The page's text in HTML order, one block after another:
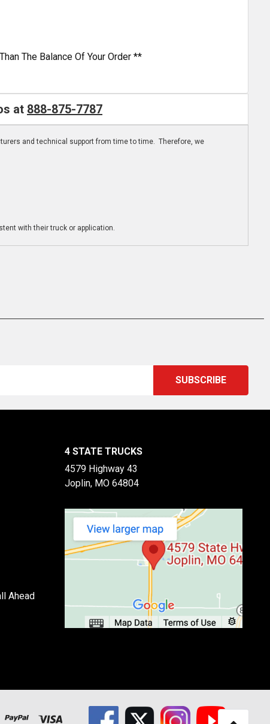
The Balance Of Your Order **
at 888-875-7787
and technical support from time to time. Therefore, we
with their truck or application.
Ahead
4 STATE TRUCKS
4579 Highway 43
Joplin, MO 64804